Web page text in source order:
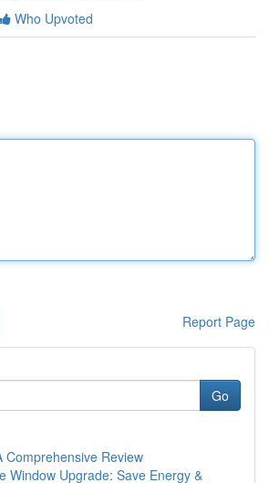
Who Upvoted
Report Page
Go
Comprehensive Review
Window Upgrade: Save Energy &